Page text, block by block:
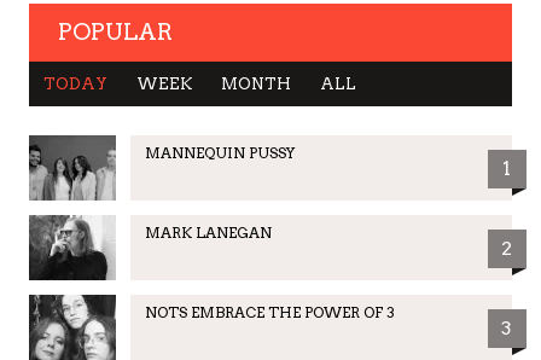
POPULAR
TODAY WEEK MONTH ALL
MANNEQUIN PUSSY
1
MARK LANEGAN
2
NOTS EMBRACE THE POWER OF 3
3